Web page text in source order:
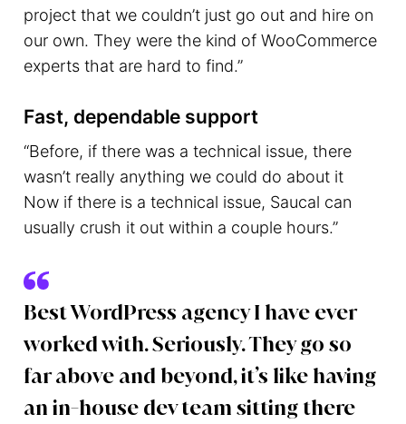
project that we couldn’t just go out and hire on
our own. They were the kind of WooCommerce
experts that are hard to find.”
Fast, dependable support
“Before, if there was a technical issue, there
wasn’t really anything we could do about it
Now if there is a technical issue, Saucal can
usually crush it out within a couple hours.”
Best WordPress agency I have ever
worked with. Seriously. They go so
far above and beyond, it’s like having
an in-house dev team sitting there